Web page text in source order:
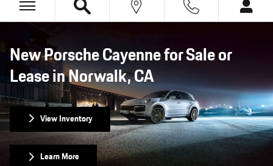
New Porsche Cayenne for Sale or
Lease in Norwalk, CA
View Inventory
Learn More